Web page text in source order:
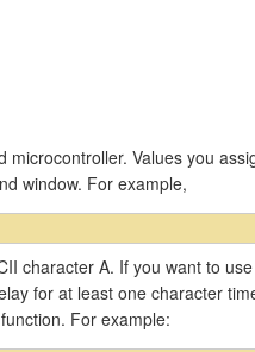
Values you
window. For example,
character A. If you want to
for at least one character
For example: